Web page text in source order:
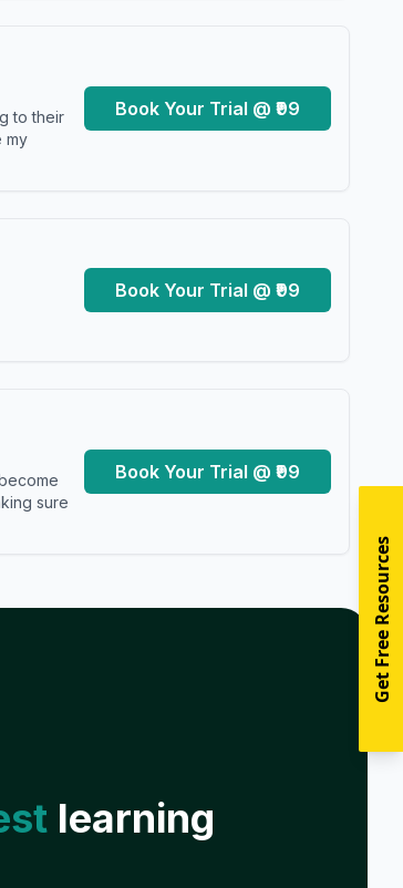
to their
my
Book Your Trial @ ₹99
Book Your Trial @ ₹99
sure
Book Your Trial @ ₹99
learning
Get Free Resources